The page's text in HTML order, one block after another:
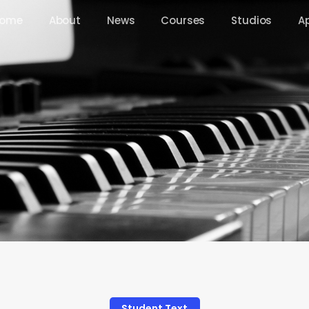
About News Courses Studios